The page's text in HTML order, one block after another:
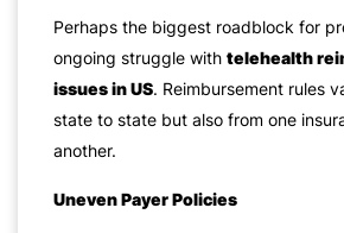
Perhaps the biggest roadblock for
ongoing struggle with telehealth
issues in US. Reimbursement rules
state to state but also from one
another.
Uneven Payer Policies